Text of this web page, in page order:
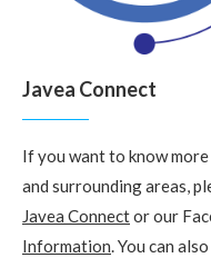
Javea Connect
If you want to know
and surrounding areas,
Javea Connector our
Information. You can also